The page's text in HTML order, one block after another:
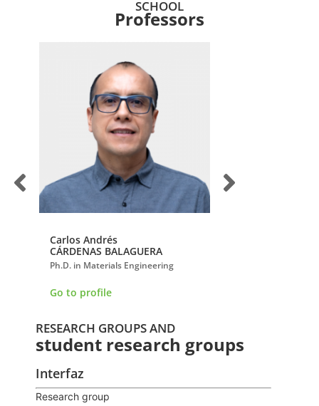
SCHOOL
Professors
Carlos Andrés
CÁRDENAS BALAGUERA
Ph.D. in Materials Engineering
Go to profile
RESEARCH GROUPS AND
student research groups
Interfaz
Research group